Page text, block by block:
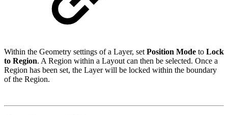
Within the Geometry settings of a Layer, set Position Mode to Lock
to Region. A Region within a Layout can then be selected. Once a
Region has been set, the Layer will be locked within the boundary
of the Region.